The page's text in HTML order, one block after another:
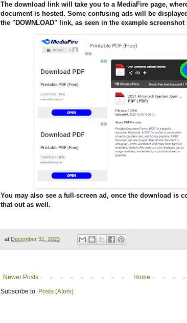
The download link will take you to a MediaFire page,
document is hosted. Some confusing ads will be
the "DOWNLOAD" link, as seen in the example
You may also see a full-screen ad, once the download is
that out as well.
at December 31, 2023
Newer Posts
Home
Subscribe to: Posts (Atom)